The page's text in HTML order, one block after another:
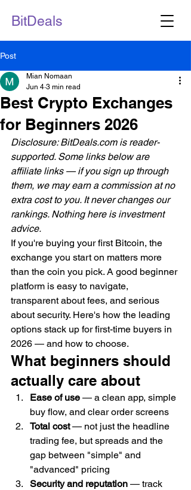
BitDeals
Post
Best Crypto Exchanges
for Beginners 2026
Mian Nomaan
Jun 4 3 min read
Disclosure: BitDeals.com is reader-
supported. Some links below are
affiliate links — if you sign up through
them, we may earn a commission at no
extra cost to you. It never changes our
rankings. Nothing here is investment
advice.
If you're buying your first Bitcoin, the
exchange you start on matters more
than the coin you pick. A good beginner
platform is easy to navigate,
transparent about fees, and serious
about security. Here's how the leading
options stack up for first-time buyers in
2026 — and how to choose.
What beginners should
actually care about
Ease of use — a clean app, simple
buy flow, and clear order screens
Total cost — not just the headline
trading fee, but spreads and the
gap between "simple" and
"advanced" pricing
Security and reputation — track